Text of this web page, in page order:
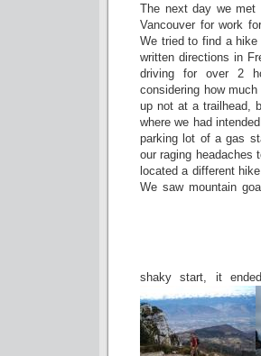
The next day we met
Vancouver for work
We tried to find a
written directions in
driving for over 2
considering how
up not at a trailhead,
where we had
parking lot of a gas
our raging headaches
located a different
We saw mountain
shaky start, it